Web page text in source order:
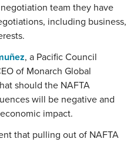
team they have
including business,
, a Pacific Council
of Monarch Global
should the NAFTA
will be negative and
impact.
that pulling out of NAFTA